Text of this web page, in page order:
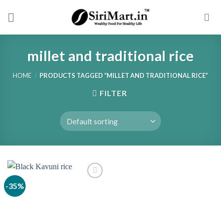
millet and traditional rice
HOME / PRODUCTS TAGGED “MILLET AND TRADITIONAL RICE”
FILTER
-35%